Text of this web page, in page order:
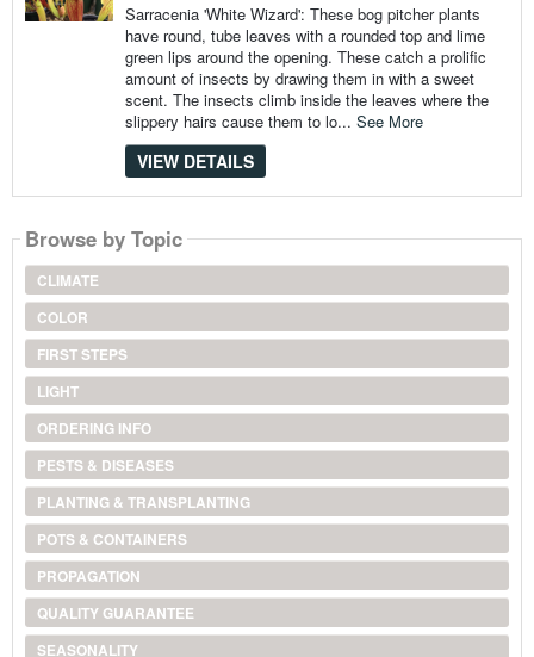
Sarracenia 'White Wizard': These bog pitcher plants
have round, tube leaves with a rounded top and lime
green lips around the opening. These catch a prolific
amount of insects by drawing them in with a sweet
scent. The insects climb inside the leaves where the
slippery hairs cause them to lo... See More
VIEW DETAILS
Browse by Topic
CLIMATE
COLOR
FIRST STEPS
LIGHT
ORDERING INFO
PESTS & DISEASES
PLANTING & TRANSPLANTING
POTS & CONTAINERS
PROPAGATION
QUALITY GUARANTEE
SEASONALITY